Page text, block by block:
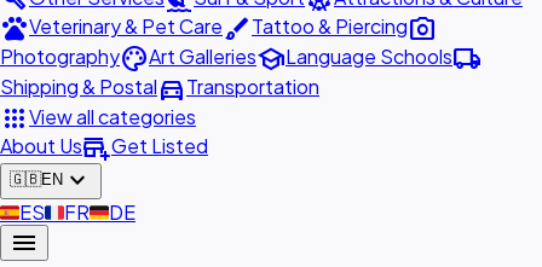
petsVeterinary & Pet CarebrushTattoo & Piercingphoto_camera
PhotographypaletteArt GalleriesschoolLanguage Schoolslocal_shipping
Shipping & Postaldirections_carTransportation
appsView all categories
About Usadd_businessGet Listed
🇬🇧EN expand_more
🇪🇸ES🇫🇷FR🇩🇪DE
menu